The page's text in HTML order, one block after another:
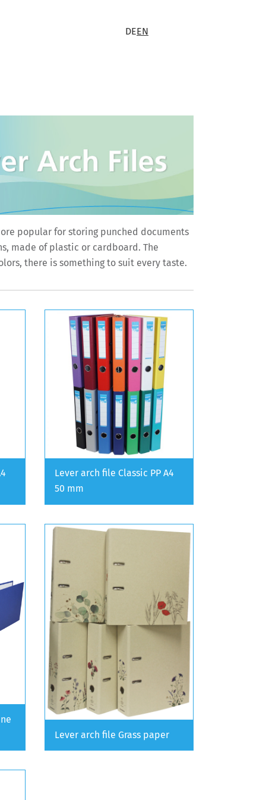
DEEN
popular for storing punched documents
made of plastic or cardboard. The
there is something to suit every taste.
Lever arch file Classic PP A4
50 mm
Lever arch file Grass paper